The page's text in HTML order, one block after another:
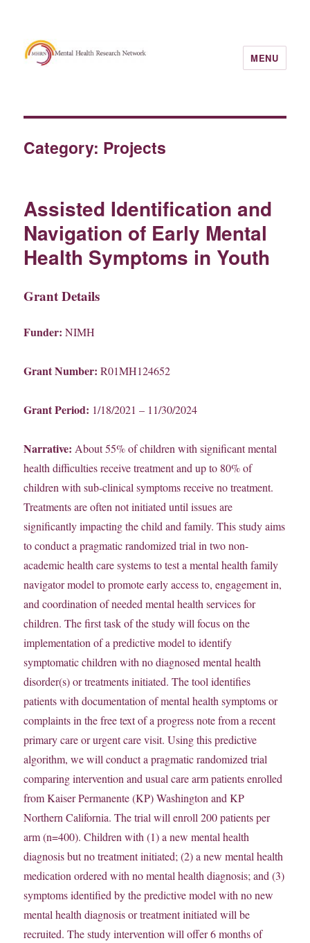
MENU
Category: Projects
Assisted Identification and
Navigation of Early Mental
Health Symptoms in Youth
Grant Details
Funder: NIMH
Grant Number:R01MH124652
Grant Period: 1/18/2021 – 11/30/2024
Narrative: About 55% of children with significant mental
health difficulties receive treatment and up to 80% of
children with sub-clinical symptoms receive no treatment.
Treatments are often not initiated until issues are
significantly impacting the child and family. This study aims
to conduct a pragmatic randomized trial in two non-
academic health care systems to test a mental health family
navigator model to promote early access to, engagement in,
and coordination of needed mental health services for
children. The first task of the study will focus on the
implementation of a predictive model to identify
symptomatic children with no diagnosed mental health
disorder(s) or treatments initiated. The tool identifies
patients with documentation of mental health symptoms or
complaints in the free text of a progress note from a recent
primary care or urgent care visit. Using this predictive
algorithm, we will conduct a pragmatic randomized trial
comparing intervention and usual care arm patients enrolled
from Kaiser Permanente (KP) Washington and KP
Northern California. The trial will enroll 200 patients per
arm (n=400). Children with (1) a new mental health
diagnosis but no treatment initiated; (2) a new mental health
medication ordered with no mental health diagnosis; and (3)
symptoms identified by the predictive model with no new
mental health diagnosis or treatment initiated will be
recruited. The study intervention will offer 6 months of